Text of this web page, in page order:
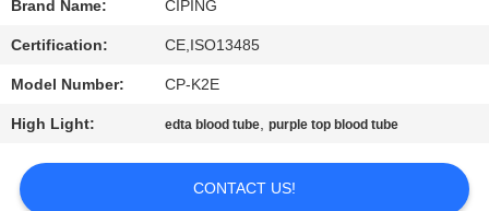
POLICY
Brand Name: CIPING
Certification: CE,ISO13485
Model Number: CP-K2E
High Light: edta blood tube,purple top blood tube
CONTACT US!